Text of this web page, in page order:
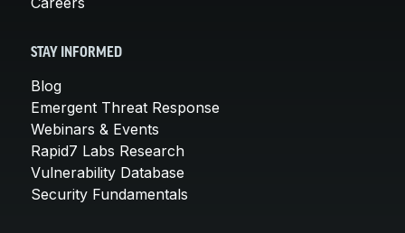
STAY INFORMED
Blog
Emergent Threat Response
Webinars & Events
Rapid7 Labs Research
Vulnerability Database
Security Fundamentals